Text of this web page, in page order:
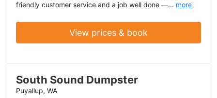
friendly customer service and a job well done —... more
View prices & book
South Sound Dumpster
Puyallup, WA